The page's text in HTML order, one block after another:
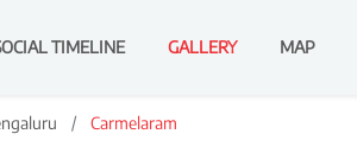
TIMELINE GALLERY MAP
Carmelaram